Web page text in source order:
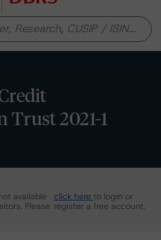
Trust 2021-1
available
Please
click here to login or
register a free account.